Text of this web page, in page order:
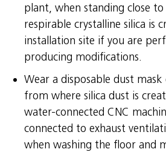
plant, when standing close
respirable crystalline silica is
installation site if you are
producing modifications.
Wear a disposable dust
from where silica dust is
water-connected CNC
connected to exhaust
when washing the floor and